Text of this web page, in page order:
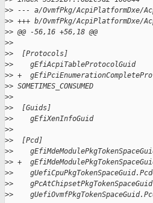
>> --- a/OvmfPkg/AcpiPlatformDxe/
>> +++ b/OvmfPkg/AcpiPlatformDxe/
>> @@ -56,16 +56,18 @@
>>
>>  [Protocols]
>>    gEfiAcpiTableProtocolGuid
>> +
>> SOMETIMES_CONSUMED
>>
>>  [Guids]
>>    gEfiXenInfoGuid
>>
>>  [Pcd]
>>
>> +
>>
>>
>>